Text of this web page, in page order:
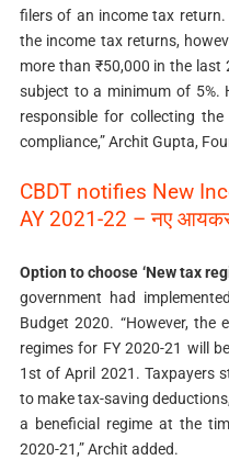
filers of an income tax
the income tax returns,
more than ₹50,000 in the last
subject to a minimum of 5%.
responsible for collecting
compliance,” Archit Gupta,
CBDT notifies New
AY 2021-22 – नए आयकर
Option to choose ‘New tax
government had
Budget 2020. “However,
regimes for FY 2020-21 will
1st of April 2021. Taxpayers
to make tax-saving
a beneficial regime at the
2020-21,” Archit added.